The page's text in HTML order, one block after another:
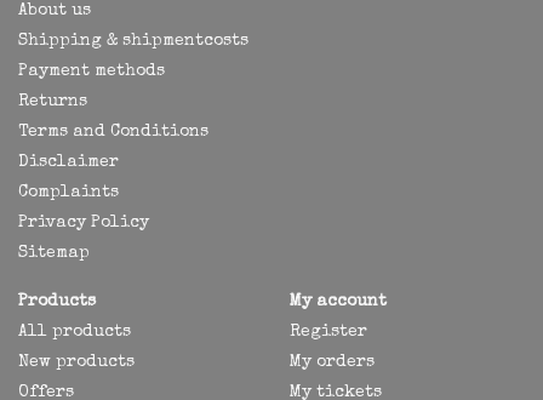
About us
Shipping & shipmentcosts
Payment methods
Returns
Terms and Conditions
Disclaimer
Complaints
Privacy Policy
Sitemap
Products
All products
New products
Offers
My account
Register
My orders
My tickets